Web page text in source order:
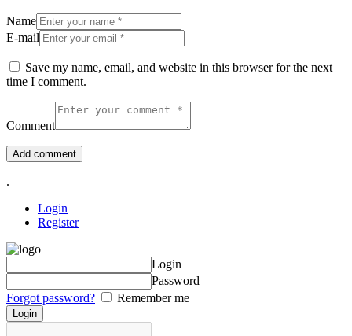
Name
E-mail
Save my name, email, and website in this browser for the next
time I comment.
Comment
.
Login
Register
Login
Password
Forgot password?
Remember me